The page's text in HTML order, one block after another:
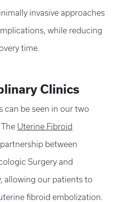
invasive approaches
while reducing
time.
Clinics
can be seen in our two
Uterine Fibroid
between
Surgery and
allowing our patients to
fibroid embolization.